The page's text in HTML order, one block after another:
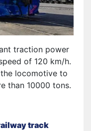
traction power
of 120 km/h.
locomotive to
than 10000 tons.
track